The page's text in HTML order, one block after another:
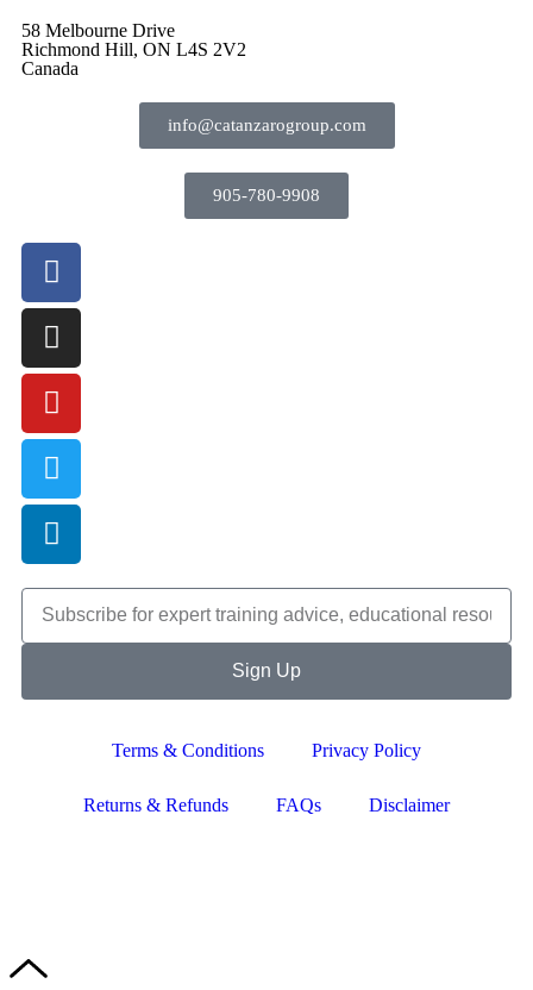
58 Melbourne Drive
Richmond Hill, ON L4S 2V2
Canada
info@catanzarogroup.com
905-780-9908
Sign Up
Terms & Conditions Privacy Policy
Returns & Refunds FAQs Disclaimer